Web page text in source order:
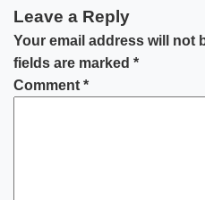
Leave a Reply
Your email address will not
fields are marked *
Comment *